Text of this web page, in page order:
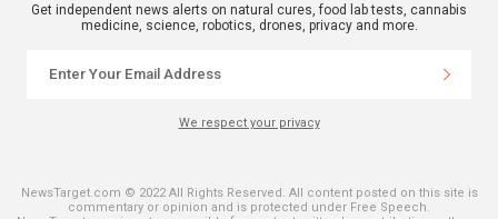
Get independent news alerts on natural cures, food lab tests, cannabis
medicine, science, robotics, drones, privacy and more.
We respect your privacy
NewsTarget.com © 2022 All Rights Reserved. All content posted on this site is
commentary or opinion and is protected under Free Speech.